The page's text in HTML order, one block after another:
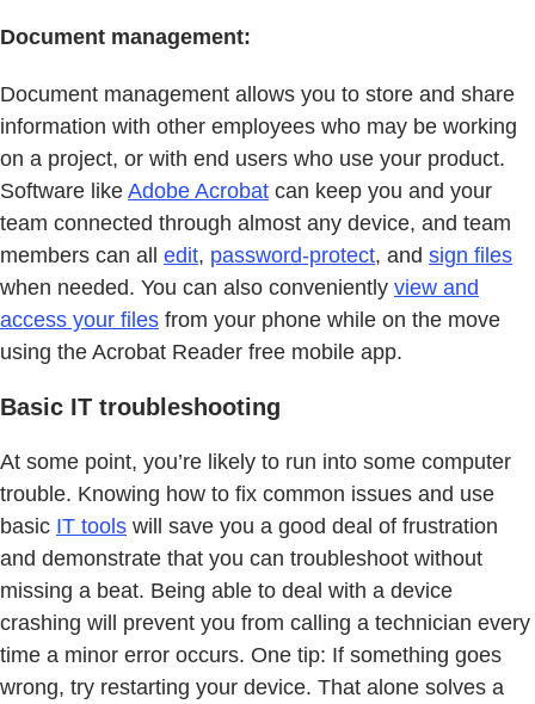
Document management:
Document management allows you to store and share
information with other employees who may be working
on a project, or with end users who use your product.
Software like Adobe Acrobat can keep you and your
team connected through almost any device, and team
members can all edit, password-protect, and sign files
when needed. You can also conveniently view and
access your files from your phone while on the move
using the Acrobat Reader free mobile app.
Basic IT troubleshooting
At some point, you’re likely to run into some computer
trouble. Knowing how to fix common issues and use
basic IT tools will save you a good deal of frustration
and demonstrate that you can troubleshoot without
missing a beat. Being able to deal with a device
crashing will prevent you from calling a technician every
time a minor error occurs. One tip: If something goes
wrong, try restarting your device. That alone solves a